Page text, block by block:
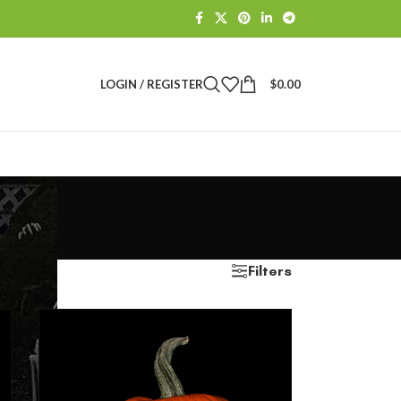
LOGIN / REGISTER $0.00
Filters